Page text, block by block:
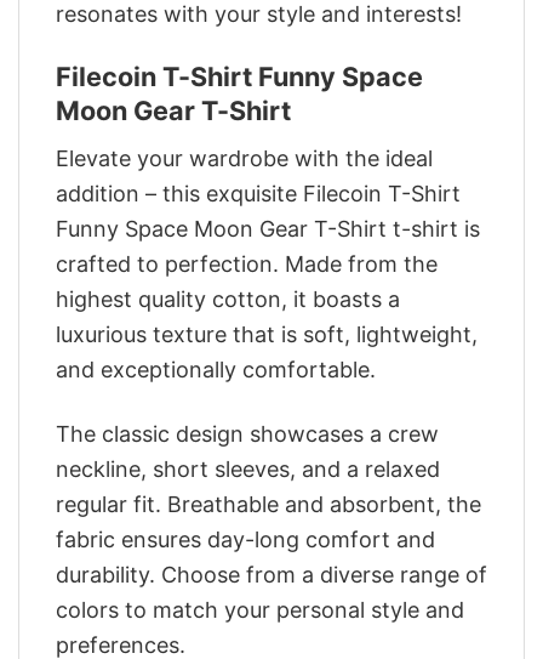
resonates with your style and interests!
Filecoin T-Shirt Funny Space
Moon Gear T-Shirt
Elevate your wardrobe with the ideal
addition – this exquisite Filecoin T-Shirt
Funny Space Moon Gear T-Shirt t-shirt is
crafted to perfection. Made from the
highest quality cotton, it boasts a
luxurious texture that is soft, lightweight,
and exceptionally comfortable.
The classic design showcases a crew
neckline, short sleeves, and a relaxed
regular fit. Breathable and absorbent, the
fabric ensures day-long comfort and
durability. Choose from a diverse range of
colors to match your personal style and
preferences.